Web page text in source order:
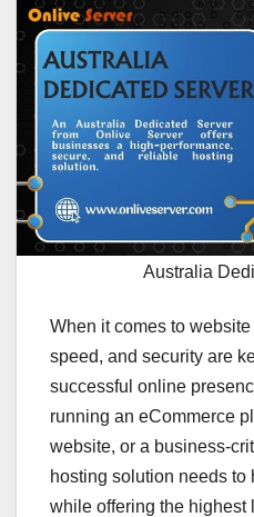
Australia
When it comes to
speed, and security are
successful online
running an eCommerce
website, or a business-
hosting solution needs to
while offering the highest